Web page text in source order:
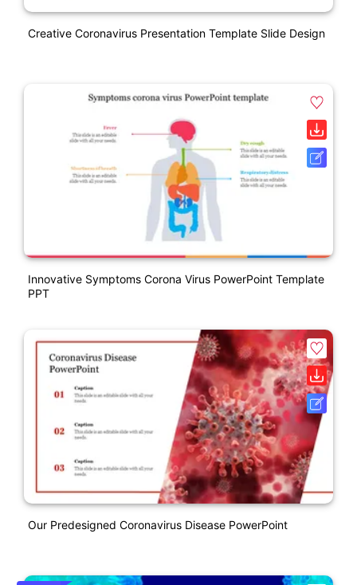
Creative Coronavirus Presentation Template Slide Design
Innovative Symptoms Corona Virus PowerPoint Template
PPT
Our Predesigned Coronavirus Disease PowerPoint